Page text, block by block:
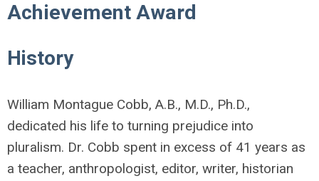
Achievement Award
History
William Montague Cobb, A.B., M.D., Ph.D.,
dedicated his life to turning prejudice into
pluralism. Dr. Cobb spent in excess of 41 years as
a teacher, anthropologist, editor, writer, historian